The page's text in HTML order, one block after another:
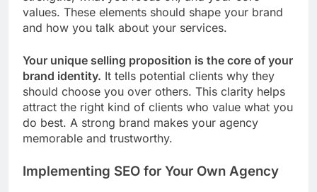
values. These elements should shape your brand
and how you talk about your services.
Your unique selling proposition is the core of your
brand identity. It tells potential clients why they
should choose you over others. This clarity helps
attract the right kind of clients who value what you
do best. A strong brand makes your agency
memorable and trustworthy.
Implementing SEO for Your Own Agency